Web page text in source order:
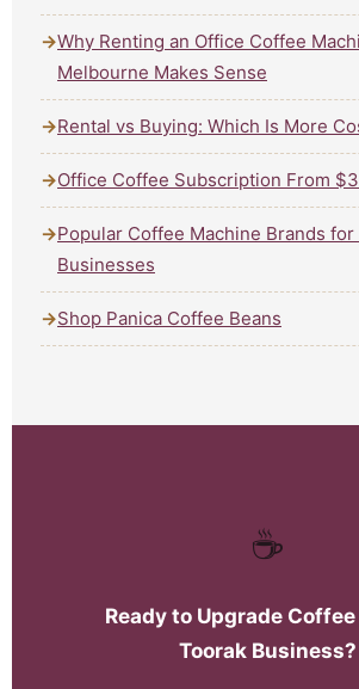
Why Renting an Office Coffee
Melbourne Makes Sense
Rental vs Buying: Which Is More
Office Coffee Subscription From
Popular Coffee Machine Brands
Businesses
Shop Panica Coffee Beans
☕
Ready to Upgrade
Toorak Business?